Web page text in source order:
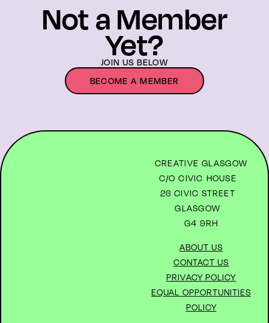
Not a Member
Yet?
JOIN US BELOW
BECOME A MEMBER
CREATIVE GLASGOW
C/O CIVIC HOUSE
26 CIVIC STREET
GLASGOW
G4 9RH
ABOUT US
CONTACT US
PRIVACY POLICY
EQUAL OPPORTUNITIES
POLICY